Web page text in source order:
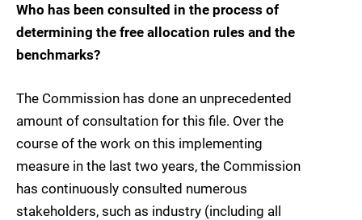
Who has been consulted in the process of
determining the free allocation rules and the
benchmarks?
The Commission has done an unprecedented
amount of consultation for this file. Over the
course of the work on this implementing
measure in the last two years, the Commission
has continuously consulted numerous
stakeholders, such as industry (including all